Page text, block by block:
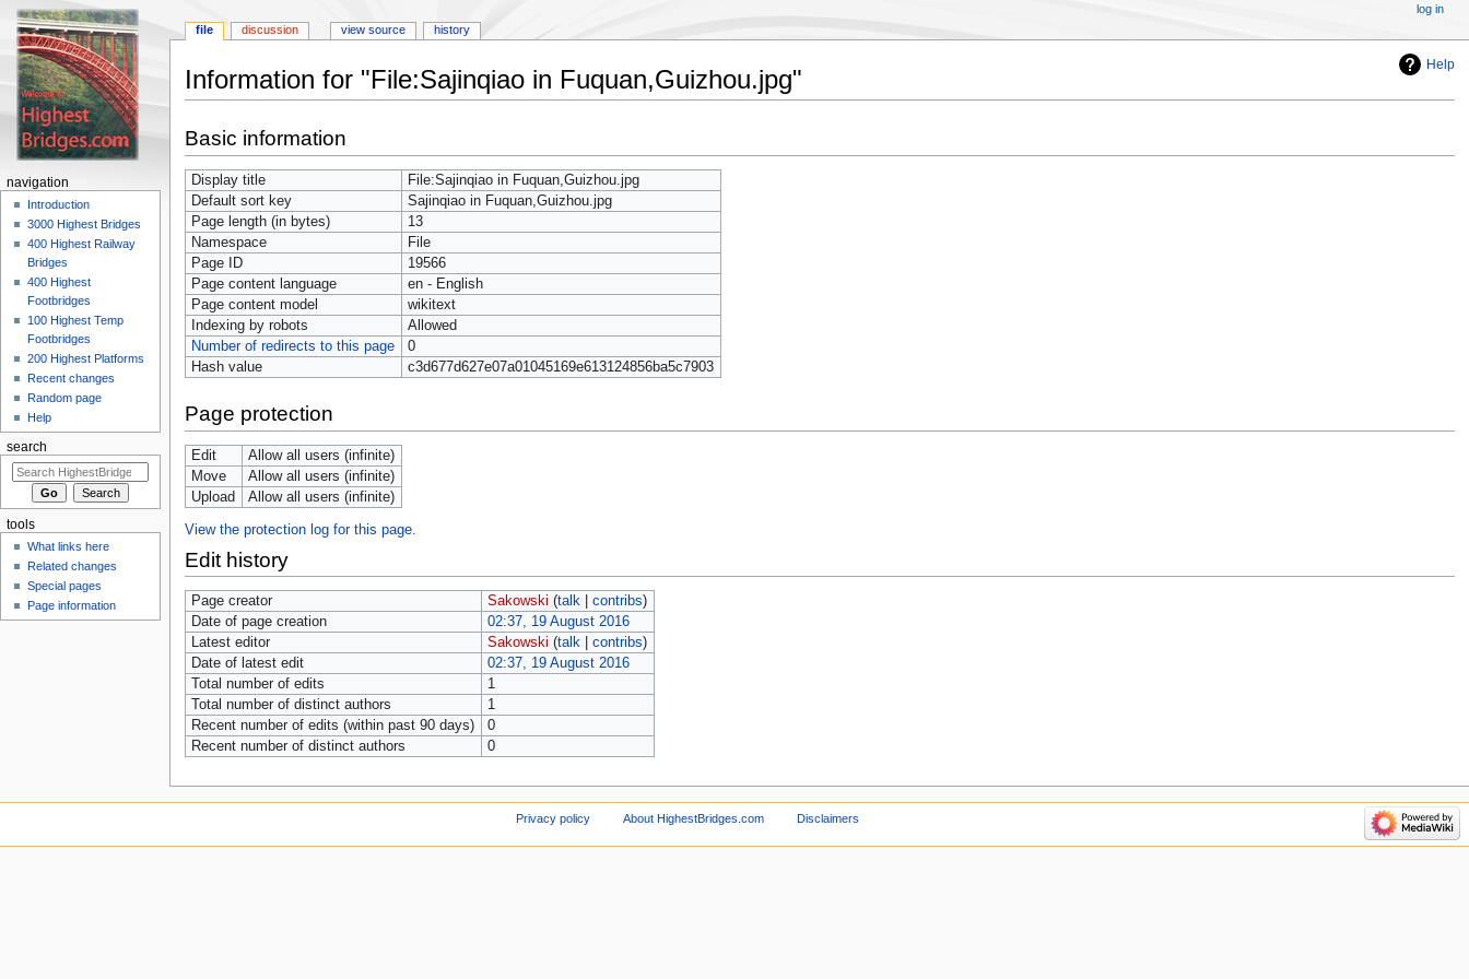
Help
Information for "File:Sajinqiao in Fuquan,Guizhou.jpg"
to
navigation
to
search
Basic information
Display title
File:Sajinqiao in Fuquan,Guizhou.jpg
Default sort key
Sajinqiao in Fuquan,Guizhou.jpg
Page length (in bytes)
13
Namespace
File
Page ID
19566
Page content language
en - English
Page content model
wikitext
Indexing by robots
Allowed
Number of redirects to this page
0
Hash value
c3d677d627e07a01045169e613124856ba5c7903
Page protection
Edit
Allow all users (infinite)
Move
Allow all users (infinite)
Upload
Allow all users (infinite)
View the protection log for this page.
Edit history
Page creator Sakowski (talk| contribs)
Date of page creation
02:37, 19 August 2016
Latest editor
Sakowski (talk| contribs)
Date of latest edit
02:37, 19 August 2016
Total number of edits
1
Total number of distinct authors
1
Recent number of edits (within past 90 days)
0
Recent number of distinct authors
0
file discussion view source history
log in
navigation
Introduction
3000 Highest Bridges
400 Highest Railway
Bridges
400 Highest
Footbridges
100 Highest Temp
Footbridges
200 Highest Platforms
Recent changes
Random page
Help
search
tools
What links here
Related changes
Special pages
Page information
Privacy policy About HighestBridges.com Disclaimers